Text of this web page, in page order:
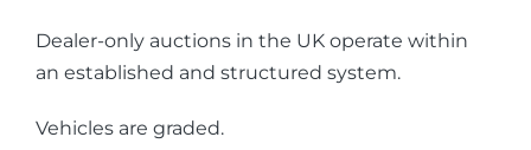
Dealer-only auctions in the UK operate within
an established and structured system.
Vehicles are graded.